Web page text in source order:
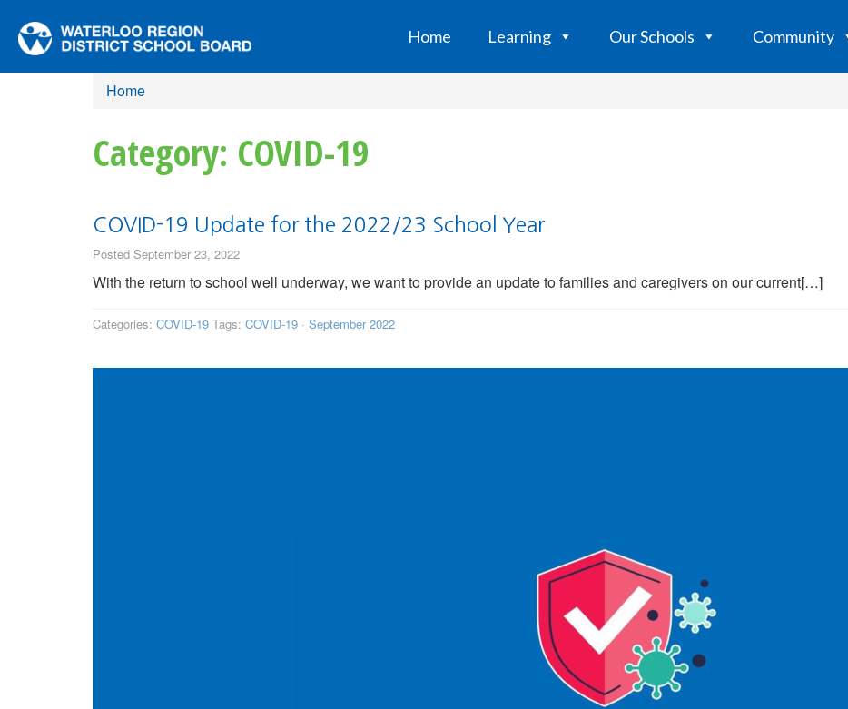
Home Learning Our Schools Community
Home
Category: COVID-19
COVID-19 Update for the 2022/23 School Year
Posted September 23, 2022
With the return to school well underway, we want to provide an update to families and caregivers on our current[…]
Categories: COVID-19 Tags: COVID-19 · September 2022